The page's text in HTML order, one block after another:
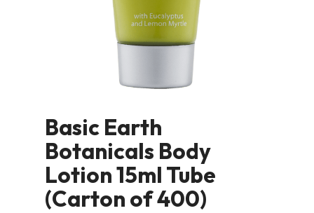
Basic Earth
Botanicals Body
Lotion 15ml Tube
(Carton of 400)